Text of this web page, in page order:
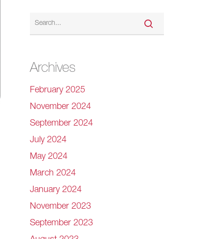
Archives
February 2025
November 2024
September 2024
July 2024
May 2024
March 2024
January 2024
November 2023
September 2023